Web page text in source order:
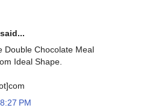
said...
Double Chocolate Meal
Ideal Shape.
PM